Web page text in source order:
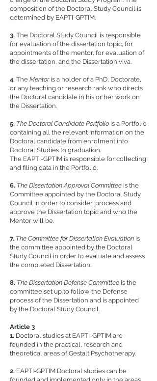
composition of the Doctoral Study Council is
determined by EAPTI-GPTIM.
3. The Doctoral Study Council is responsible
for evaluation of the dissertation topic, for
appointments of the mentor, for evaluation of
the dissertation, and the Dissertation viva.
4. The Mentoris a holder of a PhD, Doctorate,
or any teaching or research rank who directs
the Doctoral candidate in his or her work on
the Dissertation.
5. The Doctoral Candidate Portfolio is a Portfolio
containing all the relevant information on the
Doctoral candidate from enrolment into
Doctoral Studies to graduation.
The EAPTI-GPTIM is responsible for collecting
and filing data in the Portfolio.
6. The Dissertation Approval Committee is the
Committee appointed by the Doctoral Study
Council in order to consider, process and
approve the Dissertation topic and who the
Mentor will be.
7. The Committee for Dissertation Evaluation is
the committee appointed by the Doctoral
Study Council in order to evaluate and assess
the completed Dissertation.
8. The Dissertation Defense Committee is the
committee set up to follow the Defense
process of the Dissertation and is appointed
by the Doctoral Study Council.
Article 3
1. Doctoral studies at EAPTI-GPTIM are
founded in the practical, research and
theoretical areas of Gestalt Psychotherapy.
2. EAPTI-GPTIM Doctoral studies can be